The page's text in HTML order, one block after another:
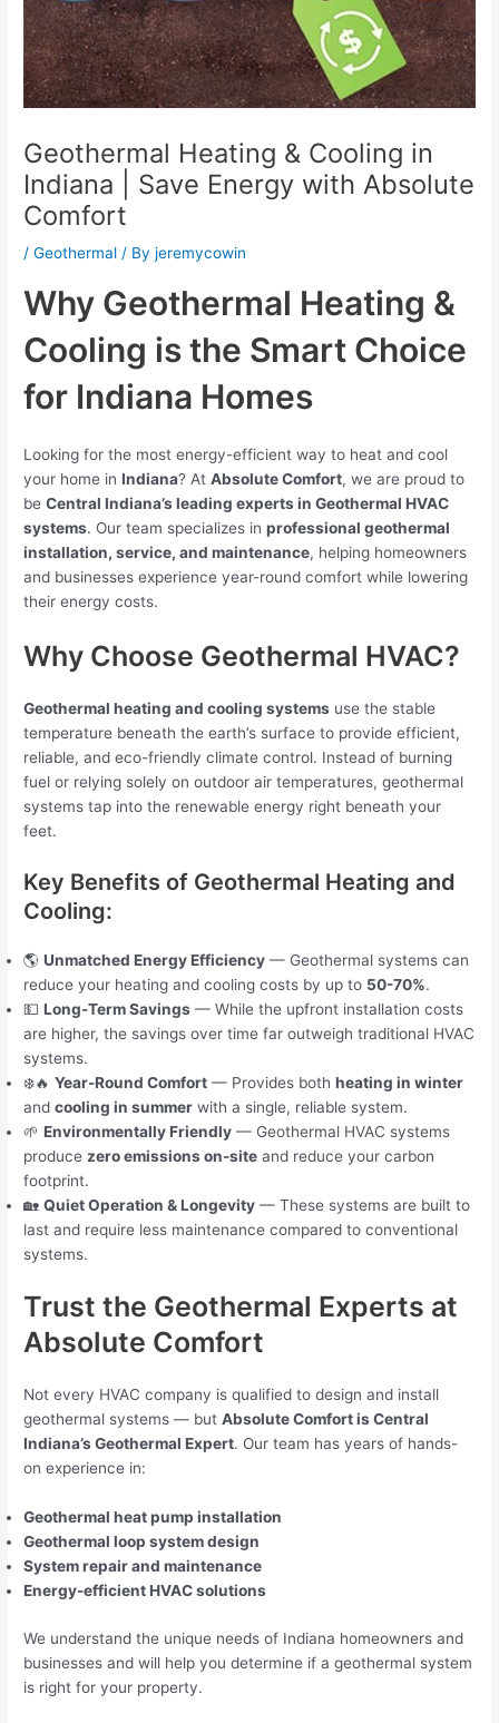
Geothermal Heating & Cooling in
Indiana | Save Energy with Absolute
Comfort
/Geothermal / Byjeremycowin
Why Geothermal Heating &
Cooling is the Smart Choice
for Indiana Homes
Looking for the most energy-efficient way to heat and cool
your home inIndiana? AtAbsolute Comfort, we are proud to
beCentral Indiana’s leading experts in Geothermal HVAC
systems. Our team specializes inprofessional geothermal
installation, service, and maintenance, helping homeowners
and businesses experience year-round comfort while lowering
their energy costs.
Why Choose Geothermal HVAC?
Geothermal heating and cooling systems use the stable
temperature beneath the earth’s surface to provide efficient,
reliable, and eco-friendly climate control. Instead of burning
fuel or relying solely on outdoor air temperatures, geothermal
systems tap into the renewable energy right beneath your
feet.
Key Benefits of Geothermal Heating and
Cooling:
🌎Unmatched Energy Efficiency — Geothermal systems can
reduce your heating and cooling costs by up to 50-70%.
💵Long-Term Savings — While the upfront installation costs
are higher, the savings over time far outweigh traditional HVAC
systems.
❄️🔥Year-Round Comfort — Provides bothheating in winter
andcooling in summer with a single, reliable system.
🌱Environmentally Friendly — Geothermal HVAC systems
produce zero emissions on-site and reduce your carbon
footprint.
🏡Quiet Operation & Longevity — These systems are built to
last and require less maintenance compared to conventional
systems.
Trust the Geothermal Experts at
Absolute Comfort
Not every HVAC company is qualified to design and install
geothermal systems — butAbsolute Comfort is Central
Indiana’s Geothermal Expert. Our team has years of hands-
on experience in:
Geothermal heat pump installation
Geothermal loop system design
System repair and maintenance
Energy-efficient HVAC solutions
We understand the unique needs of Indiana homeowners and
businesses and will help you determine if a geothermal system
is right for your property.